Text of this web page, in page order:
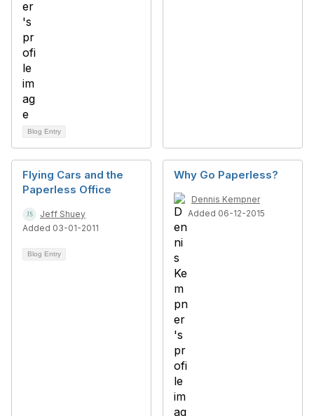
Blog Entry
Flying Cars and the
Paperless Office
Jeff Shuey
Added 03-01-2011
Blog Entry
Why Go Paperless?
Dennis Kempner
Added 06-12-2015